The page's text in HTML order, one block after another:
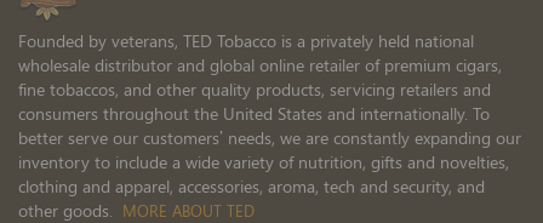
Founded by veterans, TED Tobacco is a privately held national
wholesale distributor and global online retailer of premium cigars,
fine tobaccos, and other quality products, servicing retailers and
consumers throughout the United States and internationally. To
better serve our customers’ needs, we are constantly expanding our
inventory to include a wide variety of nutrition, gifts and novelties,
clothing and apparel, accessories, aroma, tech and security, and
other goods. MORE ABOUT TED